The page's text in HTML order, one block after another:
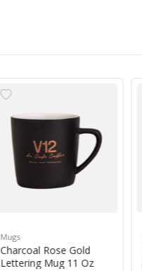
Mugs
Charcoal Rose Gold
Lettering Mug 11 Oz